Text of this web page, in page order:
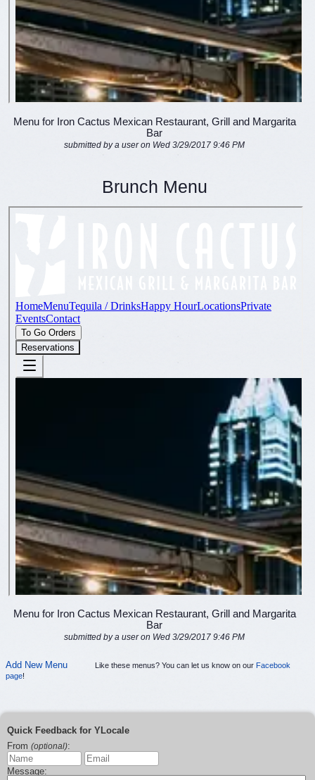
Menu for Iron Cactus Mexican Restaurant, Grill and Margarita
Bar
submitted by a user on Wed 3/29/2017 9:46 PM
Brunch Menu
Menu for Iron Cactus Mexican Restaurant, Grill and Margarita
Bar
submitted by a user on Wed 3/29/2017 9:46 PM
Add New Menu Like these menus? You can let us know on our Facebook
page!
Quick Feedback for YLocale
From (optional):
Message: